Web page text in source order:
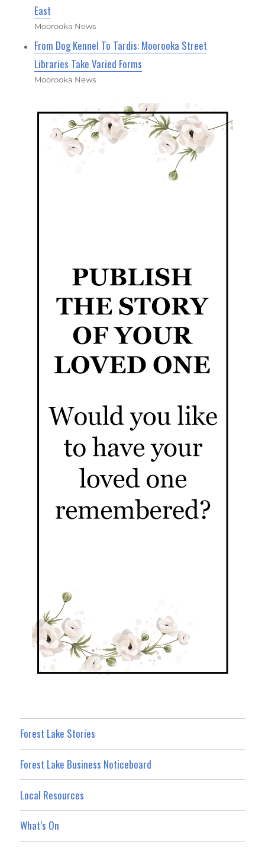
East
Moorooka News
From Dog Kennel To Tardis: Moorooka Street
Libraries Take Varied Forms
Moorooka News
Forest Lake Stories
Forest Lake Business Noticeboard
Local Resources
What’s On